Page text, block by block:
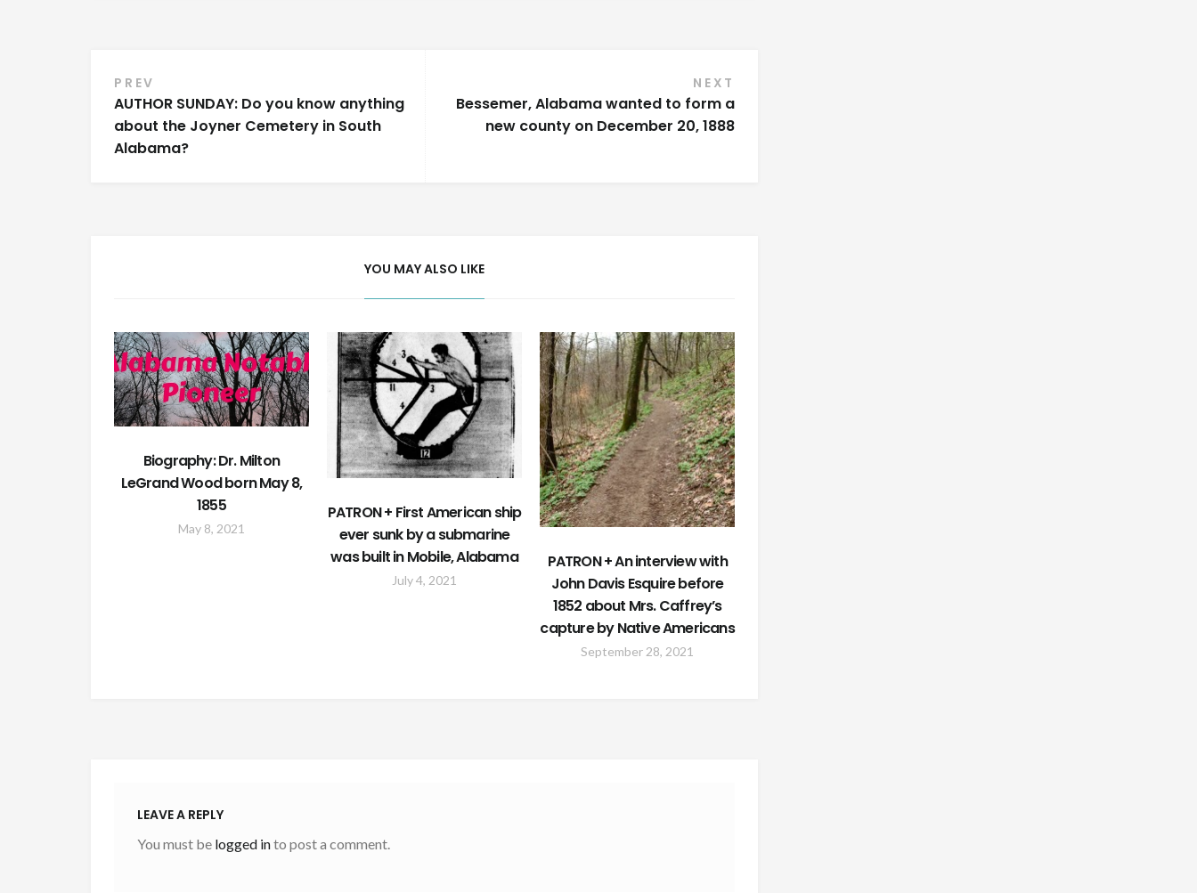
Post
navigation
PREV
AUTHOR SUNDAY: Do you know anything
about the Joyner Cemetery in South
Alabama?
NEXT
Bessemer, Alabama wanted to form a
new county on December 20, 1888
YOU MAY ALSO LIKE
Biography: Dr. Milton
LeGrand Wood born May 8,
1855
May 8, 2021
PATRON + First American ship
ever sunk by a submarine
was built in Mobile, Alabama
July 4, 2021
PATRON + An interview with
John Davis Esquire before
1852 about Mrs. Caffrey’s
capture by Native Americans
September 28, 2021
LEAVE A REPLY
You must be logged into post a comment.